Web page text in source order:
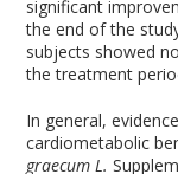
significant
the end of the
subjects showed
the treatment
In general,
cardiometabolic
graecum L.